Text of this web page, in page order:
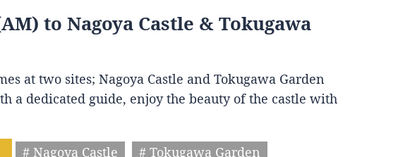
to Nagoya Castle & Tokugawa
at two sites; Nagoya Castle and Tokugawa Garden
a dedicated guide, enjoy the beauty of the castle with
# Nagoya Castle
# Tokugawa Garden